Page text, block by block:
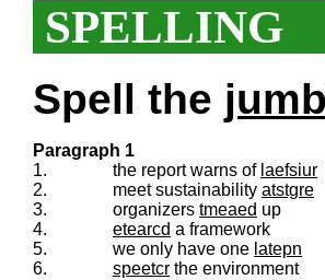
SPELLING
Spell the
Paragraph 1
1.
the report warns of laefsiur
2.
meet sustainability atstgre
3.
organizers tmeaed up
4.
etearcd a framework
5.
we only have one latepn
6.
speetcr the environment